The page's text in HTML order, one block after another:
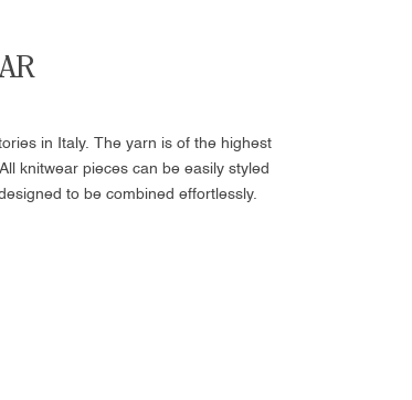
in Italy. The yarn is of the highest
knitwear pieces can be easily styled
to be combined effortlessly.